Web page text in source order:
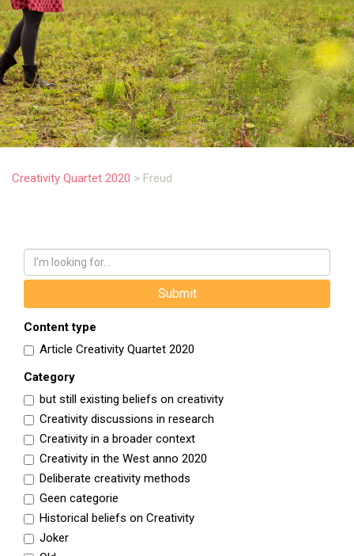
Creativity Quartet 2020 > Freud
Content type
Article Creativity Quartet 2020
Category
but still existing beliefs on creativity
Creativity discussions in research
Creativity in a broader context
Creativity in the West anno 2020
Deliberate creativity methods
Geen categorie
Historical beliefs on Creativity
Joker